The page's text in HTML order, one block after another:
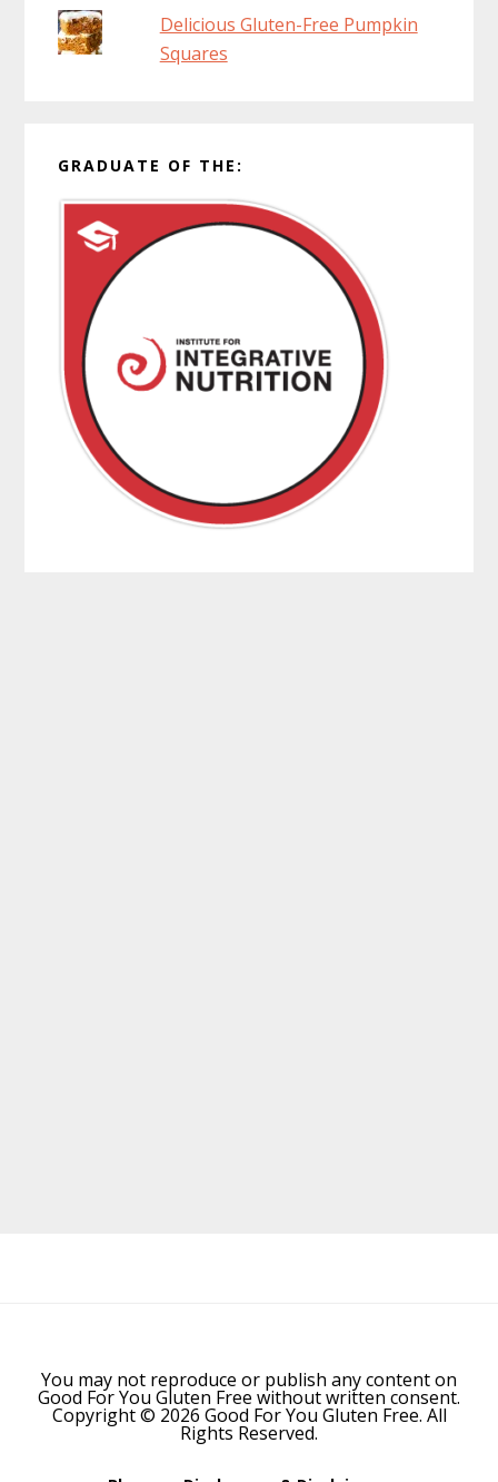
Delicious Gluten-Free Pumpkin
Squares
GRADUATE OF THE:
You may not reproduce or publish any content on
Good For You Gluten Free without written consent.
Copyright © 2026 Good For You Gluten Free. All
Rights Reserved.